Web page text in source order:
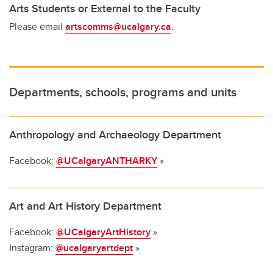
Arts Students or External to the Faculty
Please email artscomms@ucalgary.ca.
Departments, schools, programs and units
Anthropology and Archaeology Department
Facebook: @UCalgaryANTHARKY»
Art and Art History Department
Facebook: @UCalgaryArtHistory»
Instagram: @ucalgaryartdept»